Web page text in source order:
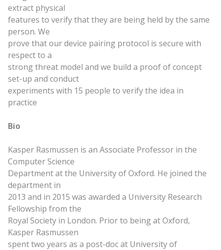
extract physical
features to verify that they are being held by the same
person. We
prove that our device pairing protocol is secure with
respect to a
strong threat model and we build a proof of concept
set-up and conduct
experiments with 15 people to verify the idea in
practice
Bio
Kasper Rasmussen is an Associate Professor in the
Computer Science
Department at the University of Oxford. He joined the
department in
2013 and in 2015 was awarded a University Research
Fellowship from the
Royal Society in London. Prior to being at Oxford,
Kasper Rasmussen
spent two years as a post-doc at University of